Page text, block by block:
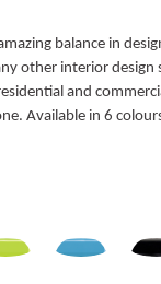
13GDH1 10x30cm
balance in
other interior design
and
Available in 6